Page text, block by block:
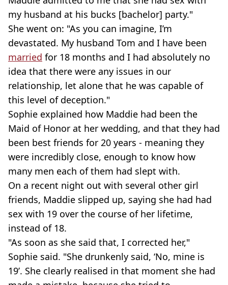
my husband at his bucks [bachelor] party."
She went on: "As you can imagine, I’m
devastated. My husband Tom and I have been
married for 18 months and I had absolutely no
idea that there were any issues in our
relationship, let alone that he was capable of
this level of deception."
Sophie explained how Maddie had been the
Maid of Honor at her wedding, and that they had
been best friends for 20 years - meaning they
were incredibly close, enough to know how
many men each of them had slept with.
On a recent night out with several other girl
friends, Maddie slipped up, saying she had had
sex with 19 over the course of her lifetime,
instead of 18.
"As soon as she said that, I corrected her,"
Sophie said. "She drunkenly said, ‘No, mine is
19’. She clearly realised in that moment she had